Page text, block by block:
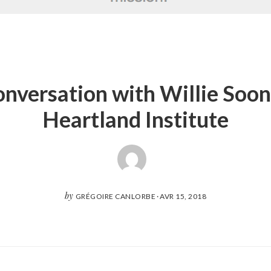
with Willie
Heartland Institute
by GRÉGOIRE CANLORBE ·AVR 15, 2018